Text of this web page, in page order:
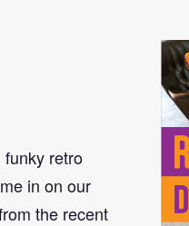
retro
in on our
the recent